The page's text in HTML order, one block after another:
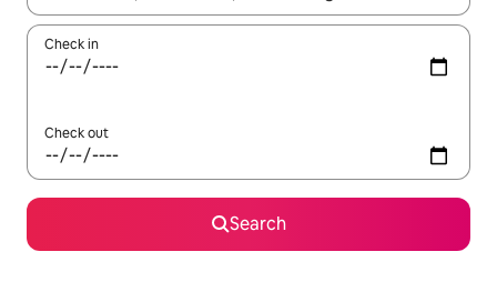
Check in
Check out
Search